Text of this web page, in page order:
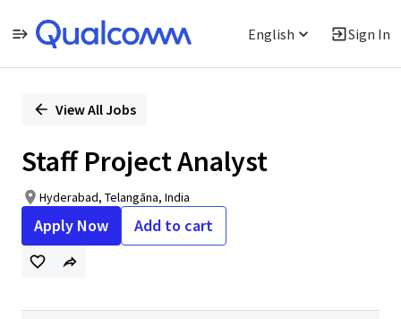
English Sign In
PositionView All Jobs
Staff Project Analyst
Hyderabad, Telangāna, India
Apply Now Add to cart